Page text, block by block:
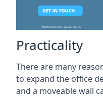
Practicality
There are many
to expand the office
and a moveable wall